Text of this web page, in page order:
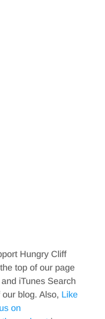
Hungry Cliff
top of our page
iTunes Search
blog. Also, Like
on